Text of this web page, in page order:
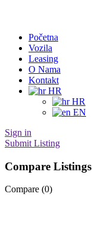
Početna
Vozila
Leasing
O Nama
Kontakt
HR
HR
EN
Sign in
Submit Listing
Compare Listings
Compare (0)